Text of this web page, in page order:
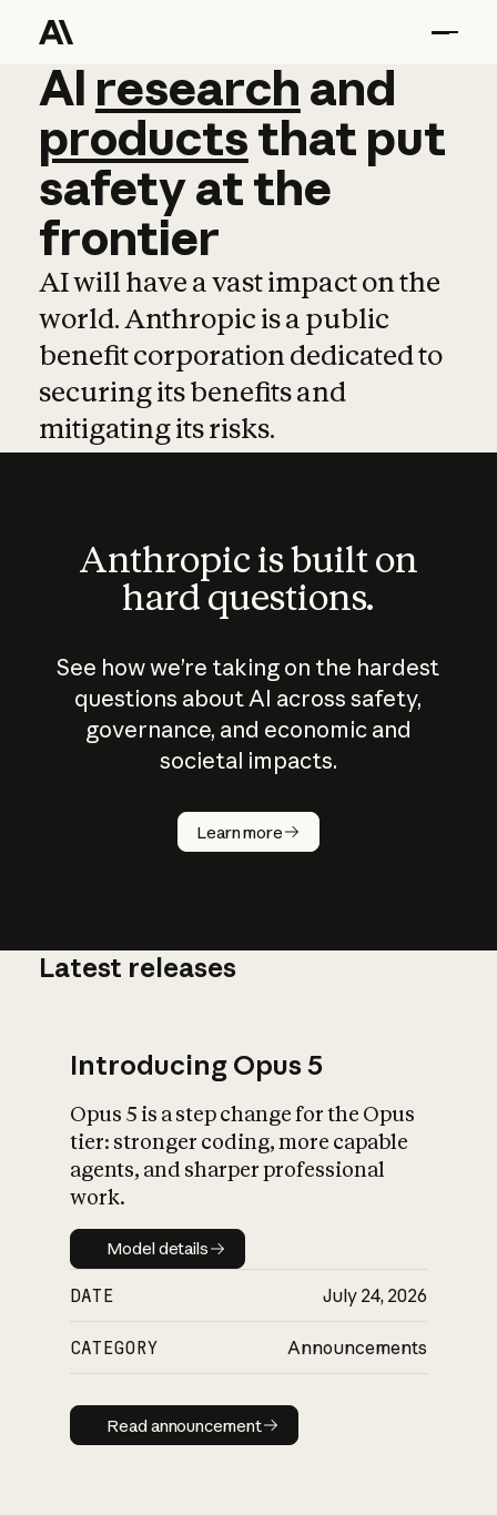
AI research and
AI research and
productsthat put
safetyatthe
frontier
AI will have a vast impact on the
world. Anthropic is a public
benefit corporation dedicated to
securing its benefits and
mitigating its risks.
Anthropic is built on
hard questions.
See how we’re taking on the hardest
questions about AI across safety,
governance, and economic and
societal impacts.
Learn more
How does
AI work?
What is AI’s
impact on
Latest releases
Introducing Opus 5
Opus 5 is a step change for the Opus
tier: stronger coding, more capable
agents, and sharper professional
work.
Model details
Model details
DATE July 24, 2026
CATEGORY Announcements
Read announcement
Read announcement